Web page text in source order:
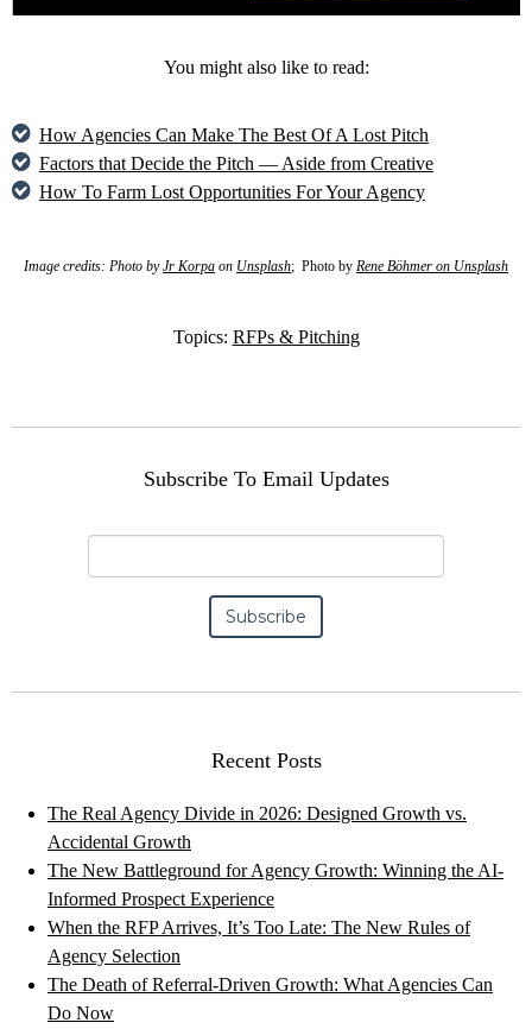
You might also like to read:
How Agencies Can Make The Best Of A Lost Pitch
Factors that Decide the Pitch — Aside from Creative
How To Farm Lost Opportunities For Your Agency
Image credits: Photo byJr Korpa on Unsplash; Photo by Rene Böhmer on Unsplash
Topics: RFPs & Pitching
Subscribe To Email Updates
Recent Posts
The Real Agency Divide in 2026: Designed Growth vs.
Accidental Growth
The New Battleground for Agency Growth: Winning the AI-
Informed Prospect Experience
When the RFP Arrives, It’s Too Late: The New Rules of
Agency Selection
The Death of Referral-Driven Growth: What Agencies Can
Do Now